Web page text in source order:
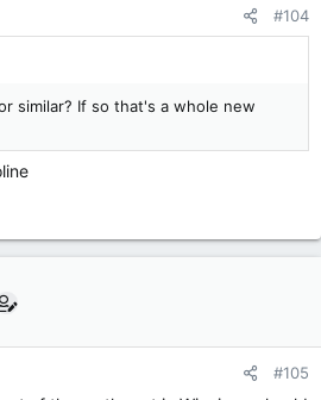
#104
similar? If so that's a whole new
#105